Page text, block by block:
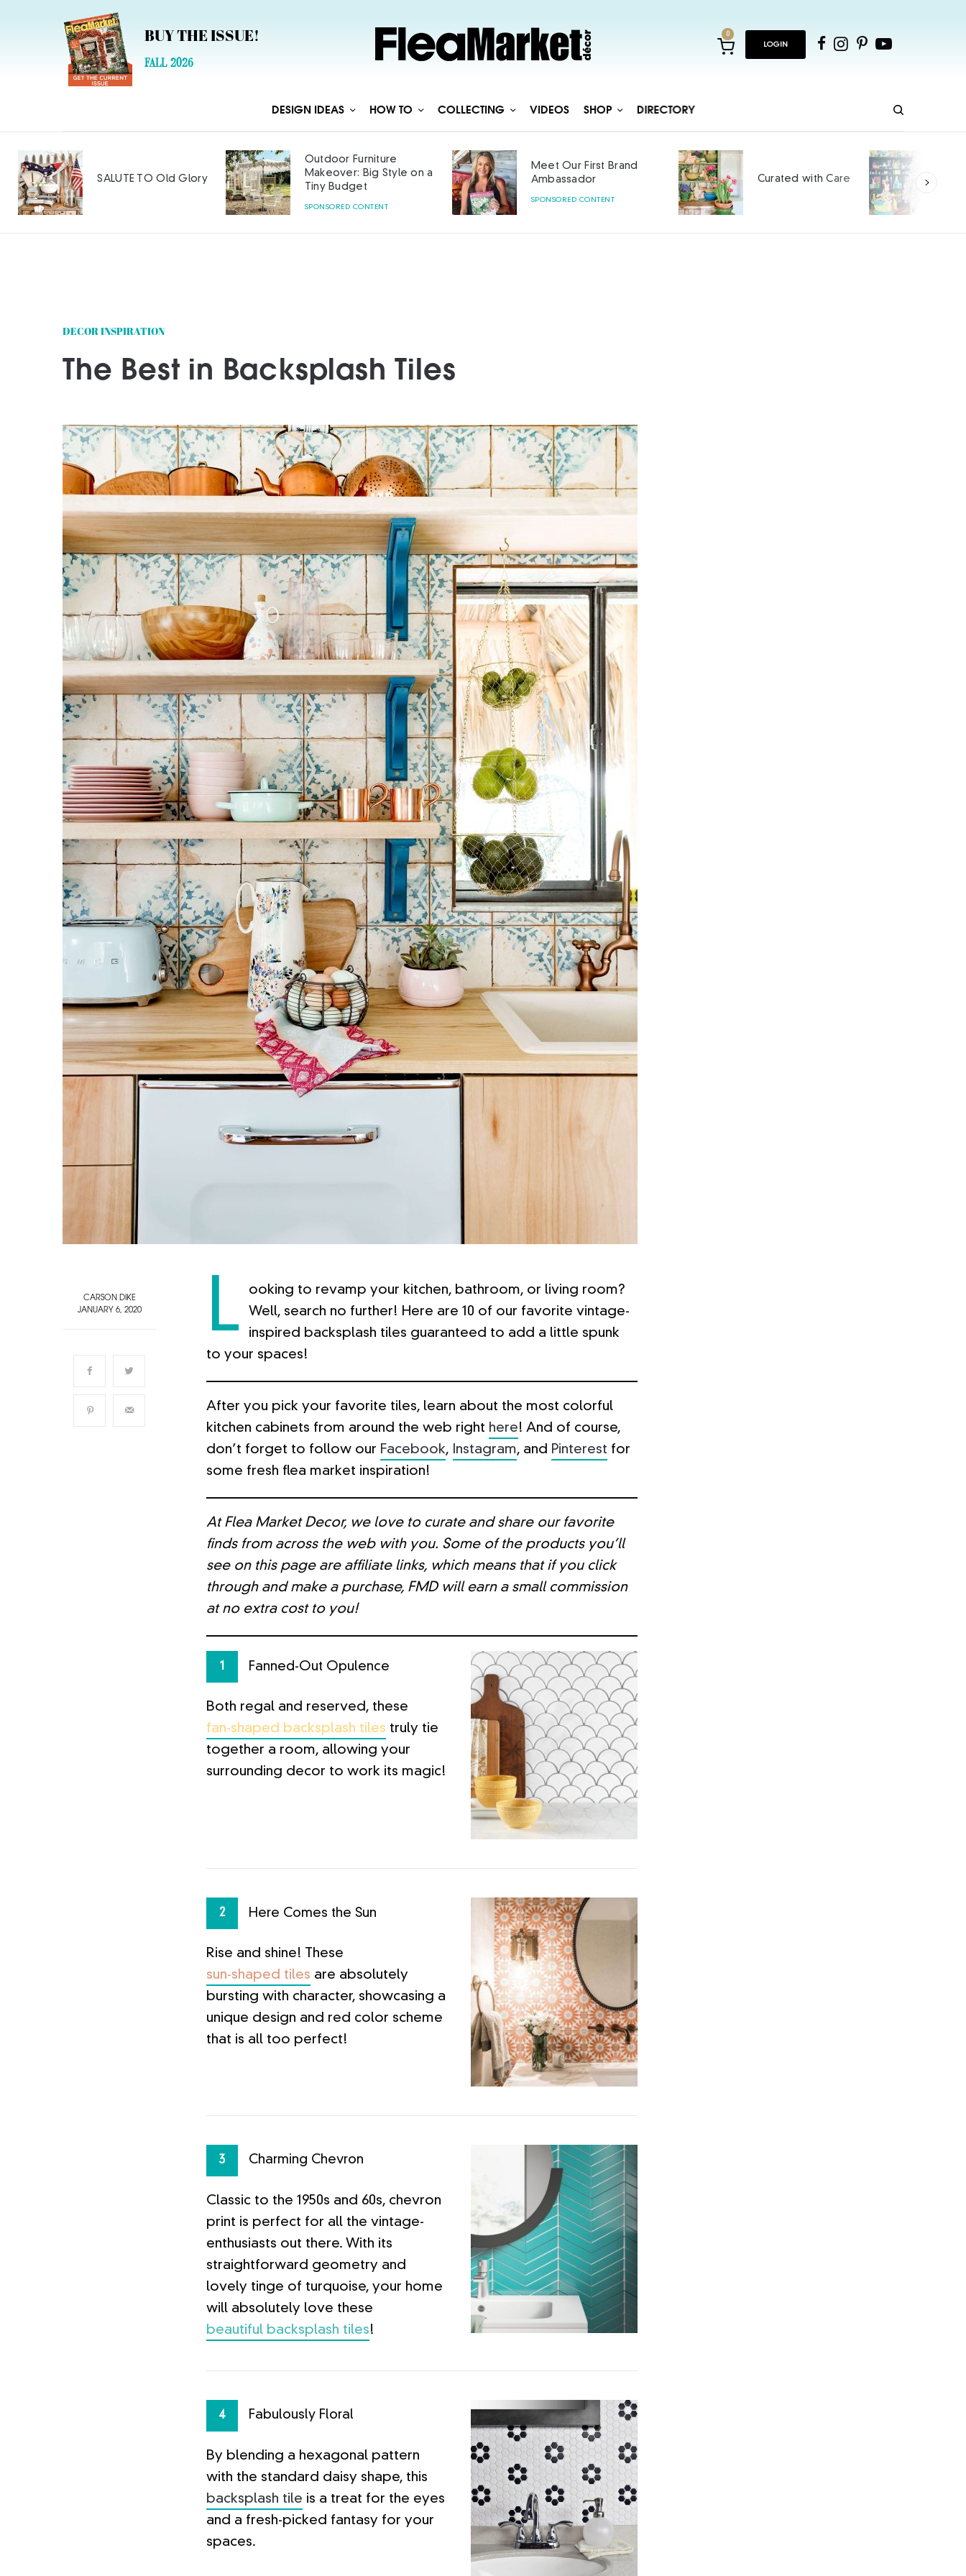
BUY THE ISSUE!
FALL 2026
0
LOGIN
DESIGN IDEAS HOW TO COLLECTING VIDEOS SHOP DIRECTORY
Makeover: Big Style on a
Meet Our First Brand
Ambassador
Curated with Care
into Spring
DECOR INSPIRATION
The Best in Backsplash Tiles
CARSON DIKE
JANUARY 6, 2020
L
ooking to revamp your kitchen, bathroom, or living room?
Well, search no further! Here are 10 of our favorite vintage-
inspired backsplash tiles guaranteed to add a little spunk
to your spaces!
After you pick your favorite tiles, learn about the most colorful
kitchen cabinets from around the web right here! And of course,
don’t forget to follow our Facebook, Instagram, and Pinterest for
some fresh flea market inspiration!
At Flea Market Decor, we love to curate and share our favorite
finds from across the web with you. Some of the products you’ll
see on this page are affiliate links, which means that if you click
through and make a purchase, FMD will earn a small commission
at no extra cost to you!
1 Fanned-Out Opulence
Both regal and reserved, these
fan-shaped backsplash tiles truly tie
together a room, allowing your
surrounding decor to work its magic!
2 Here Comes the Sun
Rise and shine! These
sun-shaped tiles are absolutely
bursting with character, showcasing a
unique design and red color scheme
that is all too perfect!
3 Charming Chevron
Classic to the 1950s and 60s, chevron
print is perfect for all the vintage-
enthusiasts out there. With its
straightforward geometry and
lovely tinge of turquoise, your home
will absolutely love these
beautiful backsplash tiles!
4 Fabulously Floral
By blending a hexagonal pattern
with the standard daisy shape, this
backsplash tile is a treat for the eyes
and a fresh-picked fantasy for your
spaces.